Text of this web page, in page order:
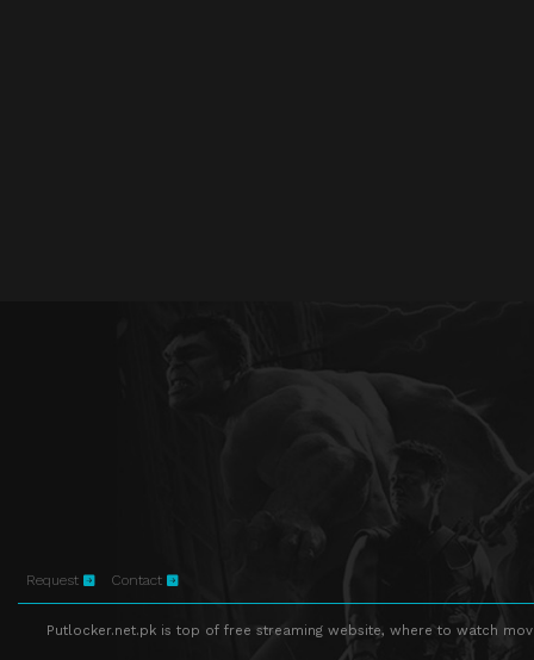
Request Contact
Putlocker.net.pk is top of free streaming website, where to watch